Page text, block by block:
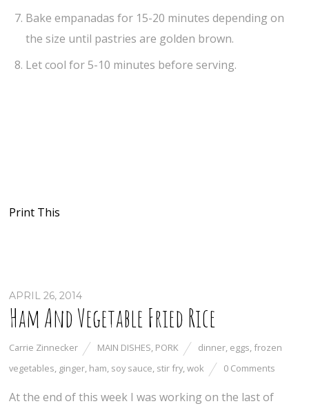
Bake empanadas for 15-20 minutes depending on
the size until pastries are golden brown.
Let cool for 5-10 minutes before serving.
Print This
APRIL 26, 2014
Ham And Vegetable Fried Rice
Carrie Zinnecker MAIN DISHES, PORK dinner, eggs, frozen
vegetables, ginger, ham, soy sauce, stir fry,wok 0 Comments
At the end of this week I was working on the last of